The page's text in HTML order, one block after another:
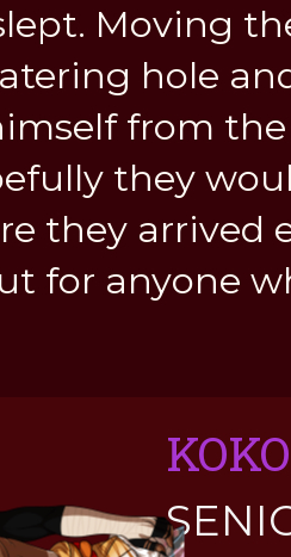
Moving
hole
from
they
they arrived
for anyone